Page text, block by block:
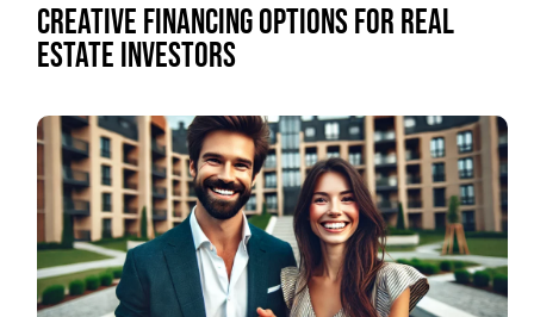
CREATIVE FINANCING OPTIONS FOR REAL
ESTATE INVESTORS